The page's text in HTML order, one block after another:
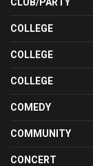
COLLEGE
COLLEGE
COLLEGE
COMEDY
COMMUNITY
CONCERT